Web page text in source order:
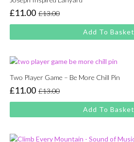
£13.00
Original
price
was:
£11.00
Current
price
is:
Add To Basket
Two Player Game – Be More Chill Pin
£13.00
Original
price
was:
£11.00
Current
price
is:
Add To Basket